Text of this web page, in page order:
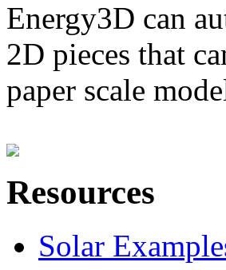
Energy3D can
2D pieces that
paper scale
Resources
Solar